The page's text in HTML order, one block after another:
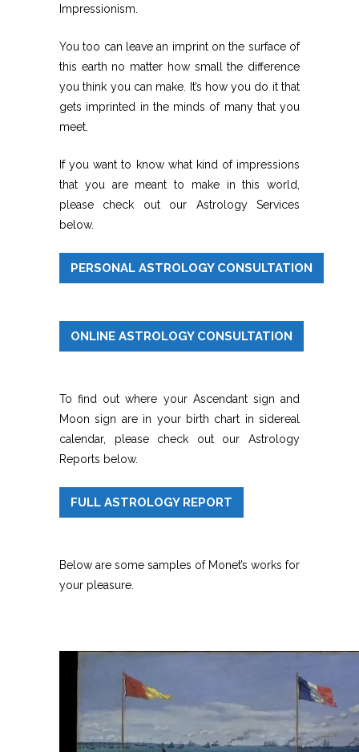
Impressionism.
You too can leave an imprint on the surface of
this earth no matter how small the difference
you think you can make. It’s how you do it that
gets imprinted in the minds of many that you
meet.
If you want to know what kind of impressions
that you are meant to make in this world,
please check out our Astrology Services
below.
PERSONAL ASTROLOGY CONSULTATION
ONLINE ASTROLOGY CONSULTATION
To find out where your Ascendant sign and
Moon sign are in your birth chart in sidereal
calendar, please check out our Astrology
Reports below.
FULL ASTROLOGY REPORT
Below are some samples of Monet’s works for
your pleasure.